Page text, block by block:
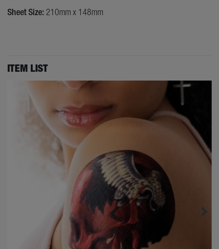
Sheet Size: 210mm x 148mm
ITEM LIST